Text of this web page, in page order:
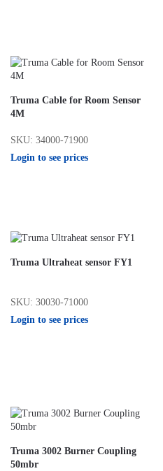
Truma Cable for Room Sensor
4M
SKU: 34000-71900
Login to see prices
Truma Ultraheat sensor FY1
SKU: 30030-71000
Login to see prices
Truma 3002 Burner Coupling
50mbr